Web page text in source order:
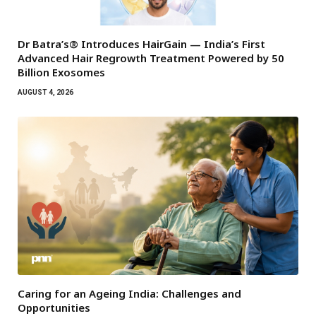
Dr Batra’s® Introduces HairGain — India’s First
Advanced Hair Regrowth Treatment Powered by 50
Billion Exosomes
AUGUST 4, 2026
Caring for an Ageing India: Challenges and
Opportunities